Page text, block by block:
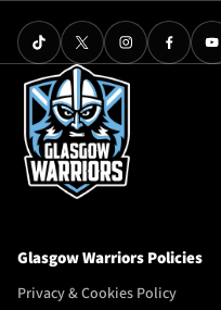
Glasgow Warriors Policies
Privacy & Cookies Policy